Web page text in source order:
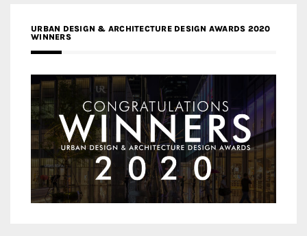
URBAN DESIGN & ARCHITECTURE DESIGN AWARDS 2020
WINNERS